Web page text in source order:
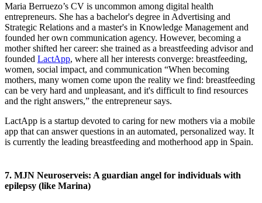
Maria Berruezo’s CV is uncommon among digital health
entrepreneurs. She has a bachelor's degree in Advertising and
Strategic Relations and a master's in Knowledge Management and
founded her own communication agency. However, becoming a
mother shifted her career: she trained as a breastfeeding advisor and
founded LactApp, where all her interests converge: breastfeeding,
women, social impact, and communication “When becoming
mothers, many women come upon the reality we find: breastfeeding
can be very hard and unpleasant, and it's difficult to find resources
and the right answers,” the entrepreneur says.
LactApp is a startup devoted to caring for new mothers via a mobile
app that can answer questions in an automated, personalized way. It
is currently the leading breastfeeding and motherhood app in Spain.
7. MJN Neuroserveis: A guardian angel for individuals with
epilepsy (like Marina)